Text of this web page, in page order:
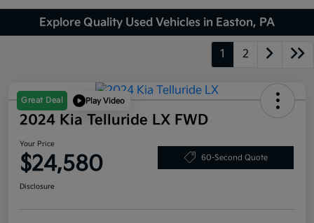
Explore Quality Used Vehicles in Easton, PA
1 2
Great Deal Play Video
2024 Kia Telluride LX FWD
Your Price
$24,580 60-Second Quote
Disclosure